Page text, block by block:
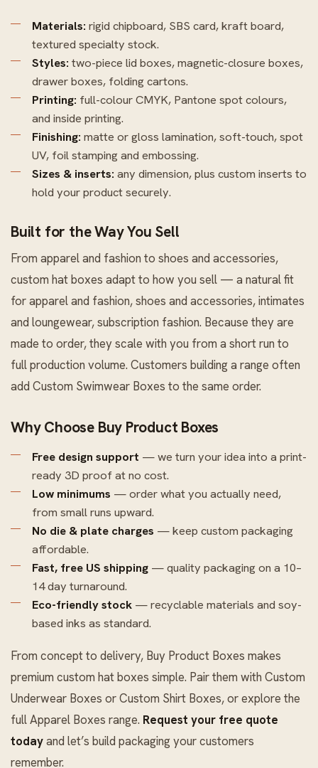
Materials: rigid chipboard, SBS card, kraft board,
textured specialty stock.
Styles: two-piece lid boxes, magnetic-closure boxes,
drawer boxes, folding cartons.
Printing: full-colour CMYK, Pantone spot colours,
and inside printing.
Finishing: matte or gloss lamination, soft-touch, spot
UV, foil stamping and embossing.
Sizes & inserts: any dimension, plus custom inserts to
hold your product securely.
Built for the Way You Sell
From apparel and fashion to shoes and accessories,
custom hat boxes adapt to how you sell — a natural fit
for apparel and fashion, shoes and accessories, intimates
and loungewear, subscription fashion. Because they are
made to order, they scale with you from a short run to
full production volume. Customers building a range often
add Custom Swimwear Boxes to the same order.
Why Choose Buy Product Boxes
Free design support — we turn your idea into a print-
ready 3D proof at no cost.
Low minimums — order what you actually need,
from small runs upward.
No die & plate charges — keep custom packaging
affordable.
Fast, free US shipping — quality packaging on a 10–
14 day turnaround.
Eco-friendly stock — recyclable materials and soy-
based inks as standard.
From concept to delivery, Buy Product Boxes makes
premium custom hat boxes simple. Pair them with Custom
Underwear Boxes orCustom Shirt Boxes, or explore the
fullApparel Boxes range. Request your free quote
todayand let’s build packaging your customers
remember.